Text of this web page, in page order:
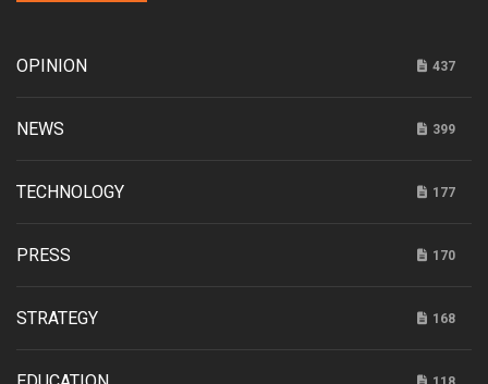
OPINION 437
NEWS 399
TECHNOLOGY 177
PRESS 170
STRATEGY 168